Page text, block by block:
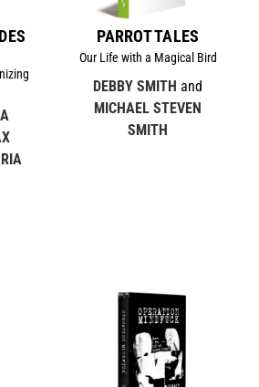
PARROT TALES
Our Life with a Magical Bird
DEBBY SMITH and
MICHAEL STEVEN
SMITH